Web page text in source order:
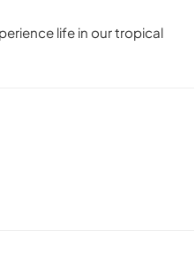
life in our tropical